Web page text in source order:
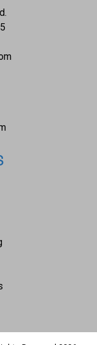
photographs
being almost 100
silver gelatin